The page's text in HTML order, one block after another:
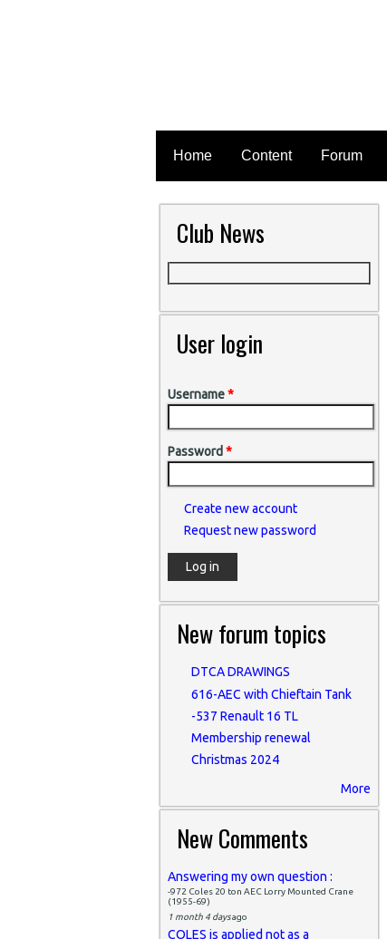
Home Content Forum
Club News
User login
Username*
Password *
Create new account
Request new password
New forum topics
DTCA DRAWINGS
616-AEC with Chieftain Tank
-537 Renault 16 TL
Membership renewal
Christmas 2024
More
New Comments
Answering my own question :
-972 Coles 20 ton AEC Lorry Mounted Crane
(1955-69)
1 month 4 daysago
COLES is applied not as a